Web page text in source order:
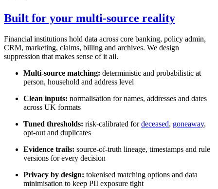
Built for your multi-source reality
Financial institutions hold data across core banking, policy admin,
CRM, marketing, claims, billing and archives. We design
suppression that makes sense of it all.
Multi-source matching: deterministic and probabilistic at
person, household and address level
Clean inputs: normalisation for names, addresses and dates
across UK formats
Tuned thresholds: risk-calibrated fordeceased, goneaway,
opt-out and duplicates
Evidence trails: source-of-truth lineage, timestamps and rule
versions for every decision
Privacy by design: tokenised matching options and data
minimisation to keep PII exposure tight